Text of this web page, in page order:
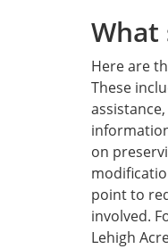
What
Here are
These
on
point to
involved.
Lehigh